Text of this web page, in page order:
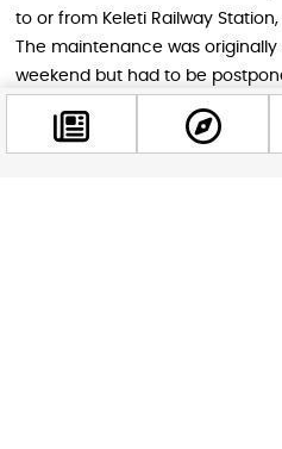
to or from Keleti Railway
The maintenance was
weekend but had to be
to travel on the M2 on Sunday